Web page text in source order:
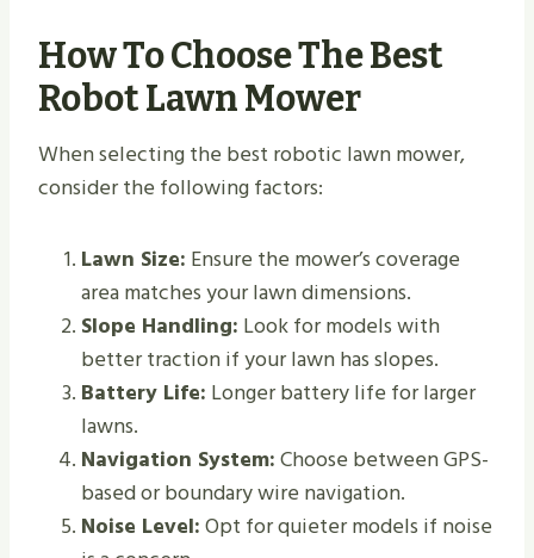
How To Choose The Best
Robot Lawn Mower
When selecting the best robotic lawn mower,
consider the following factors:
Lawn Size: Ensure the mower’s coverage
area matches your lawn dimensions.
Slope Handling: Look for models with
better traction if your lawn has slopes.
Battery Life: Longer battery life for larger
lawns.
Navigation System:Choose between GPS-
based or boundary wire navigation.
Noise Level:Opt for quieter models if noise